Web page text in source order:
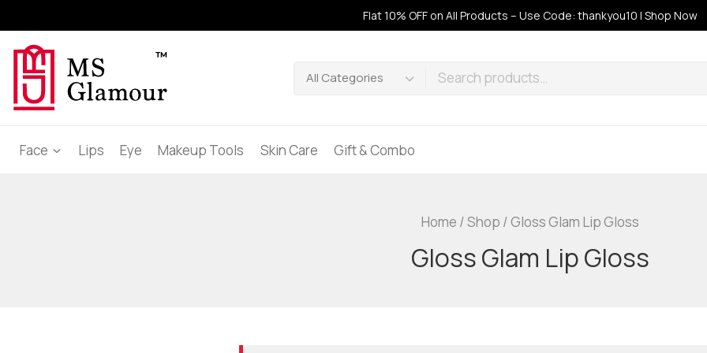
Flat 10% OFF on All Products – Use Code: thankyou10 | Shop Now
Face Lips Eye Makeup Tools Skin Care Gift & Combo
Home /Shop /Gloss Glam Lip Gloss
Gloss Glam Lip Gloss